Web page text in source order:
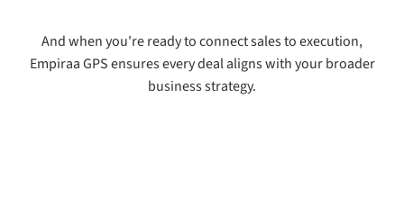
And when you're ready to connect sales to execution,
Empiraa GPS ensures every deal aligns with your broader
business strategy.